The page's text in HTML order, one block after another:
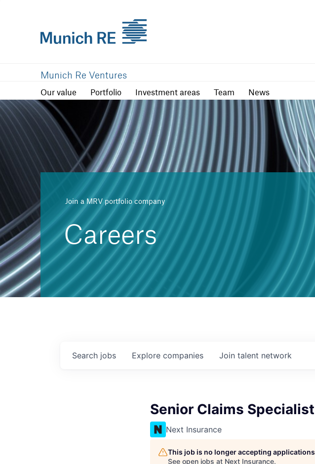
Munich Re Ventures
Our value Portfolio Investment areas Team News
Portfolio
Join a MRV portfolio company
Careers
Search jobs Explore companies Join talent network
Senior Claims Specialist
Next Insurance
This job is no longer accepting applications
See open jobs at Next Insurance.